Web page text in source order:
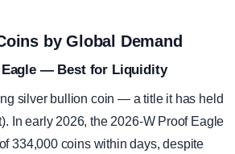
by Global Demand
Eagle — Best for Liquidity
silver bullion coin — a title it has held
In early 2026, the 2026-W Proof Eagle
334,000 coins within days, despite